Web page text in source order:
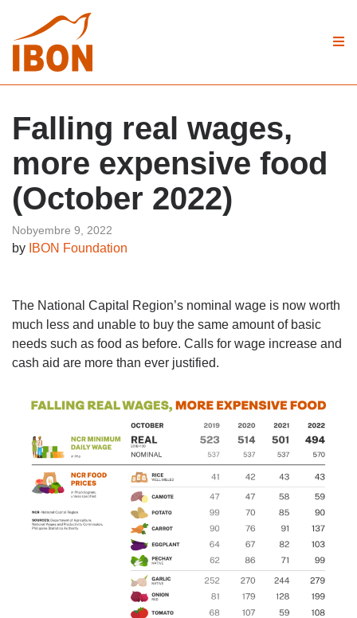
Falling real wages,
more expensive food
(October 2022)
Nobyembre 9, 2022
by IBON Foundation
The National Capital Region’s nominal wage is now worth
much less and unable to buy the same amount of basic
needs such as food as before. Calls for wage increase and
cash aid are more than ever justified.